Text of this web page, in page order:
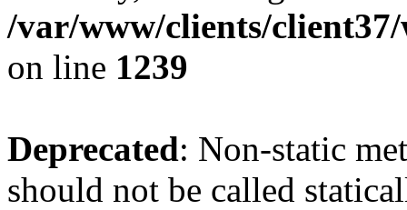
/var/www/clients/
on line 1239
Deprecated: Non-static
should not be called